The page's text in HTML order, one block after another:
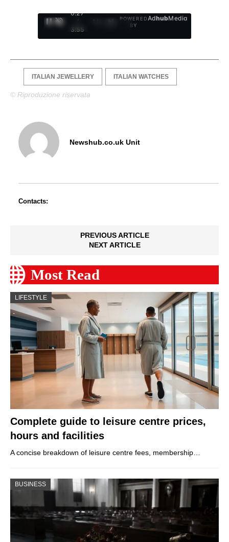
0:28
/
3:55
1
POWERED
BY
AdhubMedia
ITALIAN JEWELLERY ITALIAN WATCHES
© Riproduzione riservata
Newshub.co.uk Unit
Contacts:
PREVIOUS ARTICLE
NEXT ARTICLE
Most Read
LIFESTYLE
Complete guide to leisure centre prices,
hours and facilities
A concise breakdown of leisure centre fees, membership…
BUSINESS